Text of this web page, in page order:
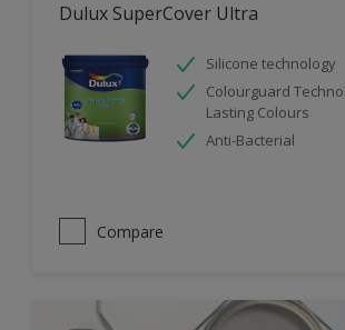
Dulux SuperCover Ultra
Silicone technology
Colourguard
Lasting Colours
Anti-Bacterial
Compare